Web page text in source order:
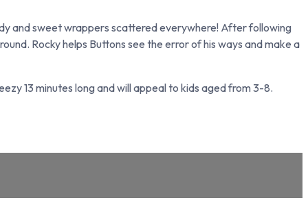
and sweet wrappers scattered everywhere! After following
Rocky helps Buttons see the error of his ways and make a
13 minutes long and will appeal to kids aged from 3-8.